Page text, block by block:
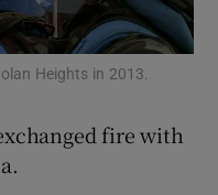
sub sections
Heights in 2013.
fire with